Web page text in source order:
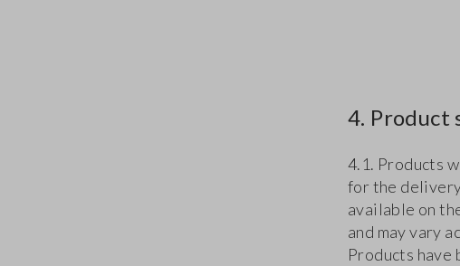
4. Product
4.1. Products
for the
available on
and may vary
Products have